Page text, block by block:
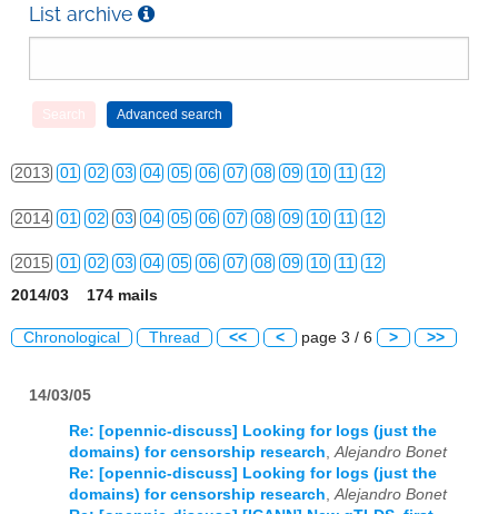
List archive
2010 01 02 03 04 05 06 07 08 09 10 11 12
2011 01 02 03 04 05 06 07 08 09 10 11 12
2012 01 02 03 04 05 06 07
2013 01 02 03 04 05 06 07 08 09 10 11 12
2014 01 02 03 04 05 06 07 08 09 10 11 12
2015 01 02 03 04 05 06 07 08 09 10 11 12
2018 01 02
01 02 03 04 07 09 10 11 12
01 02 03 04 05 06 07 08 09 10 11 12
2014/03 174 mails
Chronological Thread << < page 3 / 6 > >>
14/03/05
Re: [opennic-discuss] Looking for logs (just the
domains) for censorship research,Alejandro Bonet
Re: [opennic-discuss] Looking for logs (just the
domains) for censorship research,Alejandro Bonet